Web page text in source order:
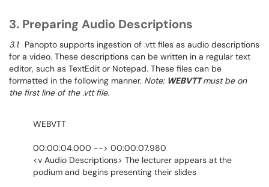
3. Preparing Audio Descriptions
3.1. Panopto supports ingestion of .vtt files as audio descriptions
for a video. These descriptions can be written in a regular text
editor, such as TextEdit or Notepad. These files can be
formatted in the following manner. Note: WEBVTTmust be on
the first line of the .vtt file.
WEBVTT
00:00:04.000 --> 00:00:07.980
<v Audio Descriptions> The lecturer appears at the
podium and begins presenting their slides